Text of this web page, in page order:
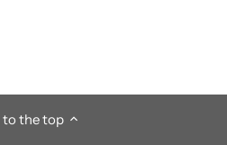
to the top